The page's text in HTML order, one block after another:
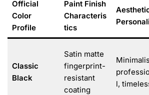
Official
Color
Profile
Paint Finish
Characteris
tics
Classic
Black
Satin matte
fingerprint-
resistant
coating
l,